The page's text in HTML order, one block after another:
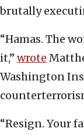
brutally
“Hamas. The
it,” wrote
Washington
“Resign. Your